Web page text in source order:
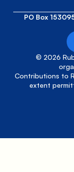
© 2026
Contributions to
extent
PO Box